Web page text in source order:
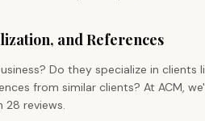
and References
Do they specialize in clients
from similar clients? At ACM,
28 reviews.